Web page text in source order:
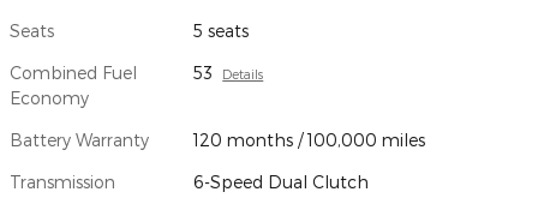
Seats 5 seats
Combined Fuel
Economy
53 Details
Battery Warranty 120 months / 100,000 miles
Transmission 6-Speed Dual Clutch